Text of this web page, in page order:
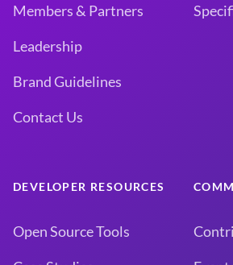
Members & Partners
Leadership
Brand Guidelines
Contact Us
DEVELOPER RESOURCES
Open Source Tools